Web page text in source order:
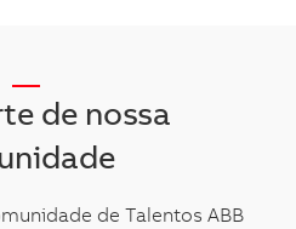
de nossa
de Talentos ABB